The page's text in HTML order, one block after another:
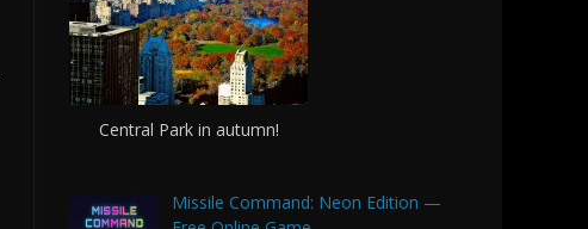
Central Park in autumn!
Missile Command: Neon Edition —